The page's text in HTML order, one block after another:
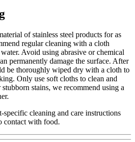
of stainless steel products for as
regular cleaning with a cloth
Avoid using abrasive or chemical
permanently damage the surface. After
be thoroughly wiped dry with a cloth to
Only use soft cloths to clean and
stains, we recommend using a
specific cleaning and care instructions
contact with food.